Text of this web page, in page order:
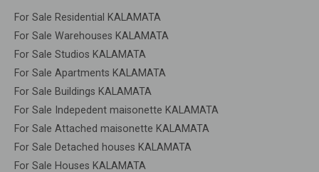
For Sale Residential KALAMATA
For Sale Warehouses KALAMATA
For Sale Studios KALAMATA
For Sale Apartments KALAMATA
For Sale Buildings KALAMATA
For Sale Indepedent maisonette KALAMATA
For Sale Attached maisonette KALAMATA
For Sale Detached houses KALAMATA
For Sale Houses KALAMATA